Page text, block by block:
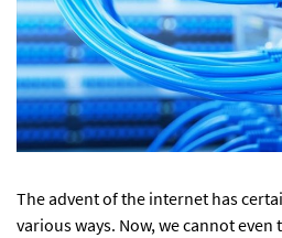
The advent of the internet has
various ways. Now, we cannot